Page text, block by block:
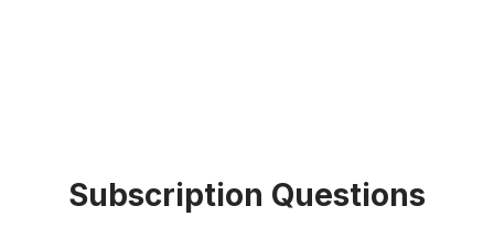
Subscription Questions